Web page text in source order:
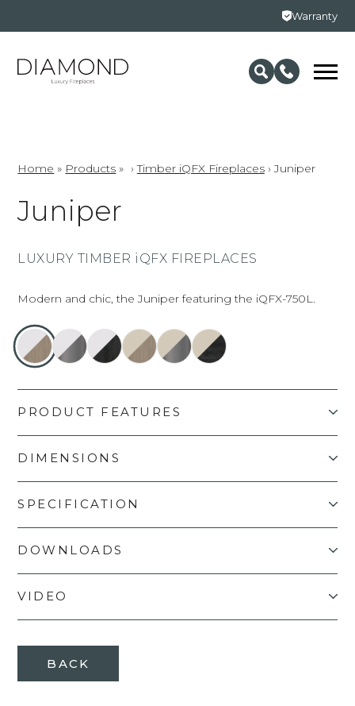
Warranty
Home » Products » › Timber iQFX Fireplaces › Juniper
Juniper
LUXURY TIMBER iQFX FIREPLACES
Modern and chic, the Juniper featuring the iQFX-750L.
PRODUCT FEATURES
DIMENSIONS
SPECIFICATION
DOWNLOADS
VIDEO
BACK